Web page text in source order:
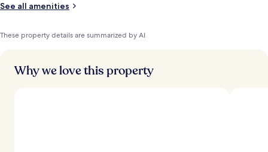
See all amenities
These property details are summarized by AI
Why we love this property